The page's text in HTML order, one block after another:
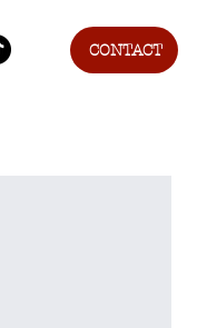
CONTACT